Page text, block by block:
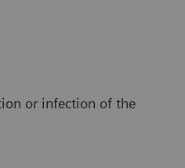
or infection of the